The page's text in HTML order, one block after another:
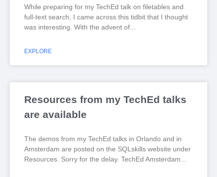
While preparing for my TechEd talk on filetables and
full-text search, I came across this tidbit that I thought
was interesting. With the advent of
EXPLORE
Resources from my TechEd talks
are available
The demos from my TechEd talks in Orlando and in
Amsterdam are posted on the SQLskills website under
Resources. Sorry for the delay. TechEd Amsterdam